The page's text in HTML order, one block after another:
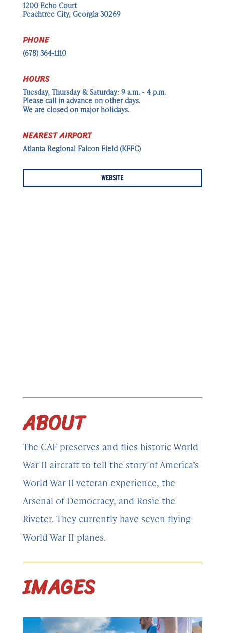
1200 Echo Court
Peachtree City, Georgia 30269
PHONE
(678) 364-1110
HOURS
Tuesday, Thursday & Saturday: 9 a.m. - 4 p.m.
Please call in advance on other days.
We are closed on major holidays.
NEAREST AIRPORT
Atlanta Regional Falcon Field (KFFC)
WEBSITE
ABOUT
The CAF preserves and flies historic World
War II aircraft to tell the story of America’s
World War II veteran experience, the
Arsenal of Democracy, and Rosie the
Riveter. They currently have seven flying
World War II planes.
IMAGES